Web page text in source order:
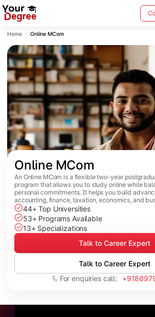
Home Online MCom
Online MCom
An Online MCom is a flexible two-year
program that allows you to study online while
personal commitments. It helps you build
accounting, finance, taxation, economics, and
44+ Top Universities
53+ Programs Available
13+ Specializations
Talk to Career Expert
Talk to Career Expert
For enquiries call: